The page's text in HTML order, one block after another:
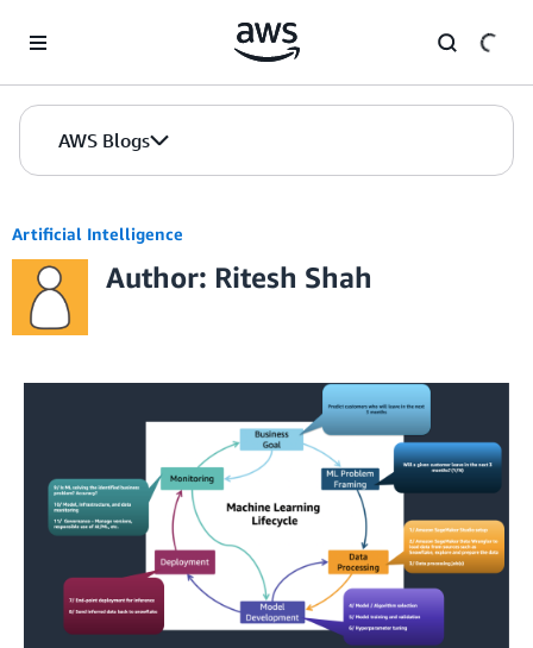
AWS Blogs
Artificial Intelligence
Author: Ritesh Shah